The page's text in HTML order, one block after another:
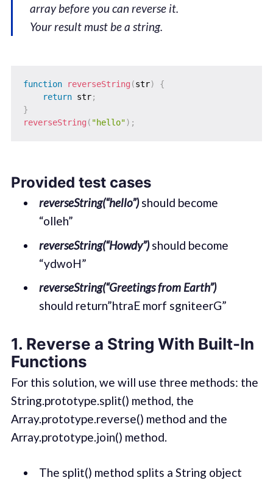
array before you can reverse it.
Your result must be a string.
function reverseString (str)
{
return str;
}
reverseString ( "hello") ;
Provided test cases
reverseString(“hello”)should become
“olleh”
reverseString(“Howdy”)should become
“ydwoH”
reverseString(“Greetings from Earth”)
should return”htraE morf sgniteerG”
1. Reverse a String With Built-In
Functions
For this solution, we will use three methods: the
String.prototype.split() method, the
Array.prototype.reverse() method and the
Array.prototype.join() method.
The split() method splits a String object